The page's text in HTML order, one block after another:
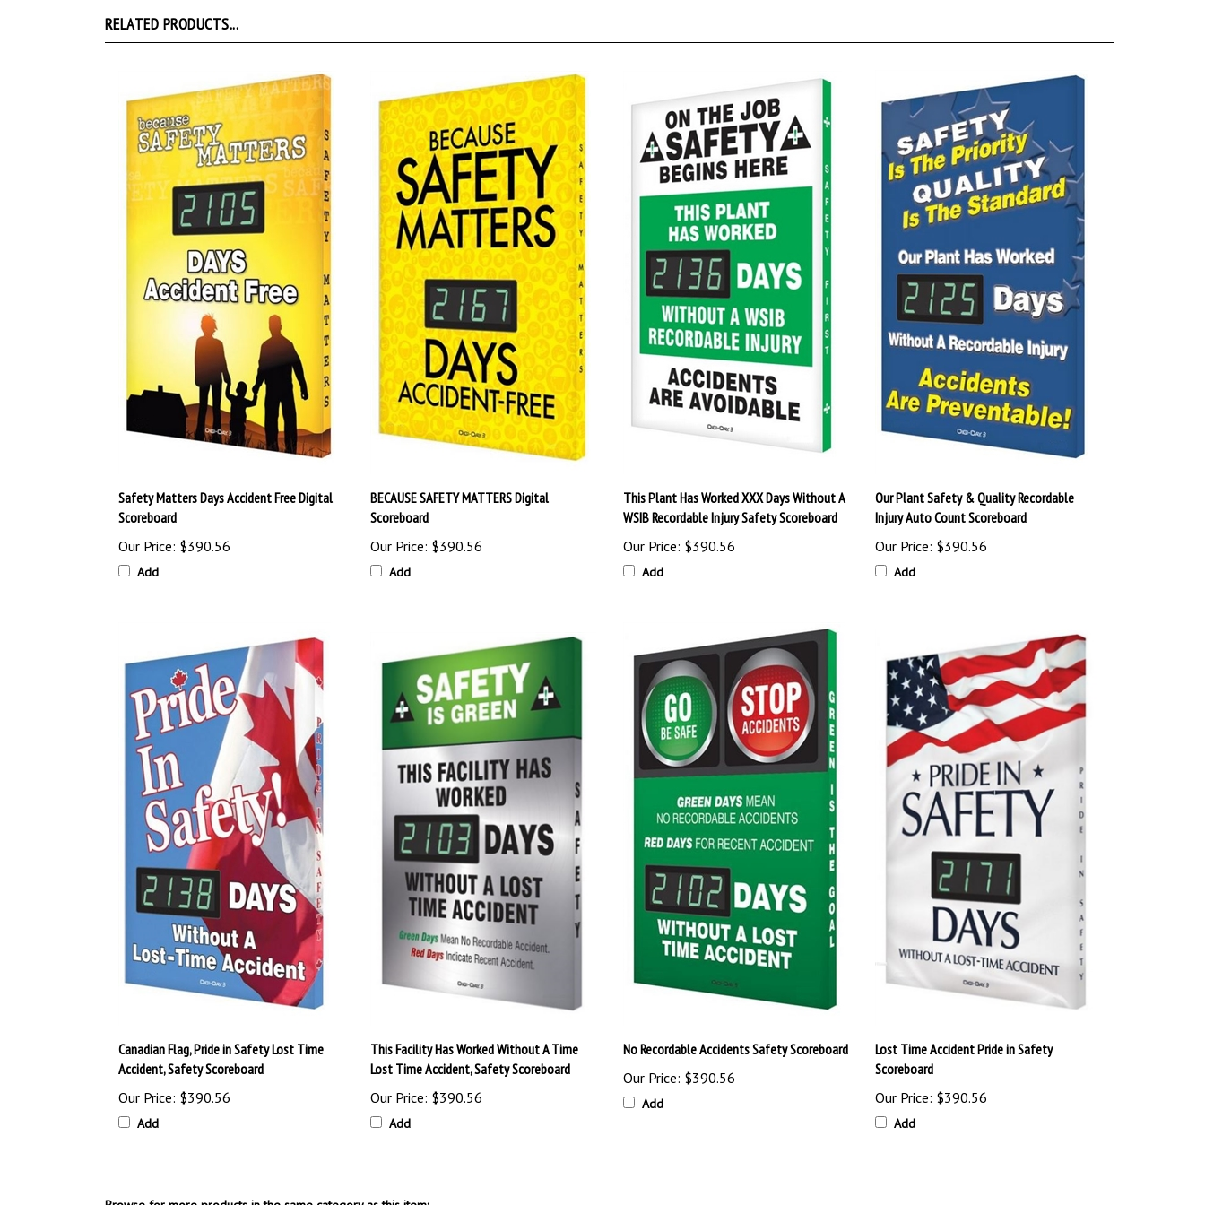
Scoreboard
Our Price:$390.56
Add
Scoreboard
Our Price:$390.56
Add
WSIB Recordable Injury Safety Scoreboard
Our Price:$390.56
Add
Injury Auto Count Scoreboard
Our Price: $390.56
Add
Accident, Safety Scoreboard
Our Price:$390.56
Add
Lost Time Accident, Safety Scoreboard
Our Price:$390.56
Add
Our Price:$390.56
Add
Scoreboard
Our Price:$390.56
Add